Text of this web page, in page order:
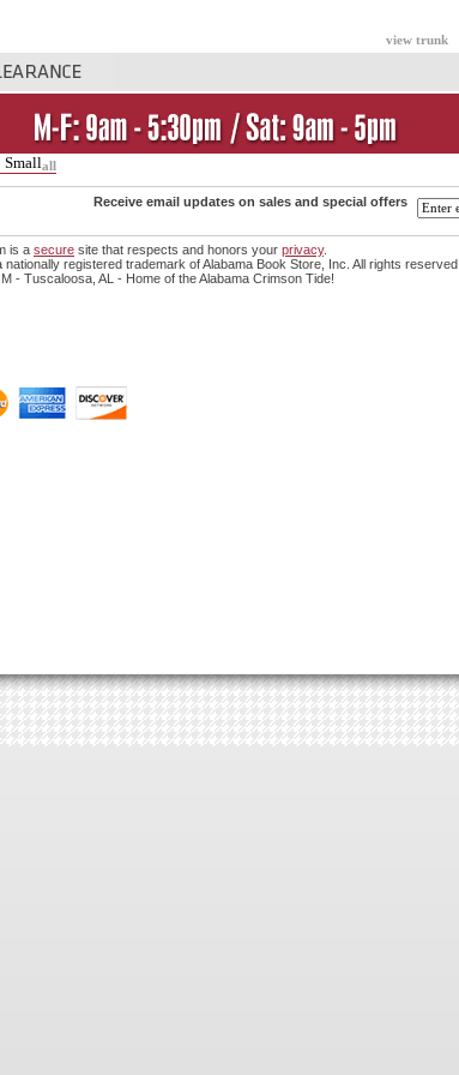
view trunk
Smallall
Receive email updates on sales and special offers
is a secure site that respects and honors your privacy.
nationally registered trademark of Alabama Book Store, Inc. All rights reserved.
- Tuscaloosa, AL - Home of the Alabama Crimson Tide!